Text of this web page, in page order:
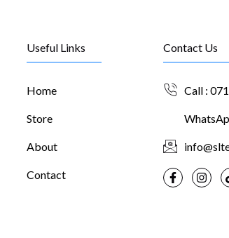
Useful Links
Home
Store
About
Contact
Contact Us
Call :